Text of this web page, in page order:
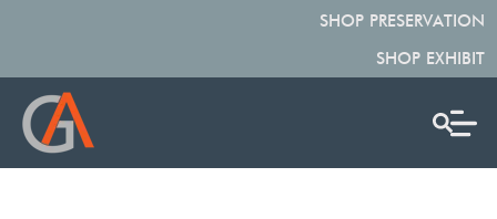
SHOP PRESERVATION
SHOP EXHIBIT